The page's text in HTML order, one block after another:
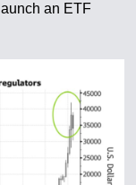
an ETF